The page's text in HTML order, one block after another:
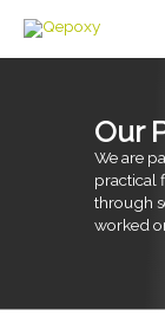
content
Our
We are
practical
through
worked